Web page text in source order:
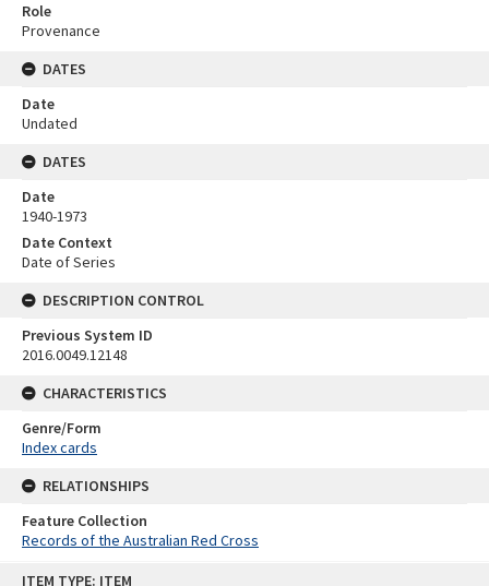
ITEM TYPE: ITEM
Role
Provenance
DATES
Date
Undated
DATES
Date
1940-1973
Date Context
Date of Series
DESCRIPTION CONTROL
Previous System ID
2016.0049.12148
CHARACTERISTICS
Genre/Form
Index cards
RELATIONSHIPS
Feature Collection
Records of the Australian Red Cross